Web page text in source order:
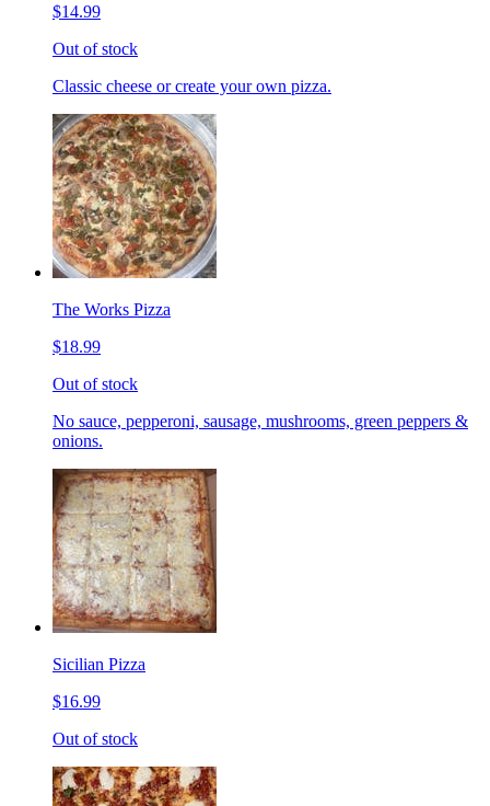
$14.99
Out of stock
Classic cheese or create your own pizza.
The Works Pizza
$18.99
Out of stock
No sauce, pepperoni, sausage, mushrooms, green peppers &
onions.
Sicilian Pizza
$16.99
Out of stock